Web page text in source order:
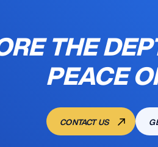
THE
PEACE
CONTACT US